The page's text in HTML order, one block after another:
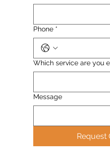
Phone *
Which service are you
Message
Request